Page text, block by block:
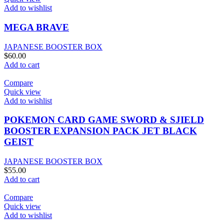
Add to wishlist
MEGA BRAVE
JAPANESE BOOSTER BOX
$60.00
Add to cart
Compare
Quick view
Add to wishlist
POKEMON CARD GAME SWORD & SJIELD
BOOSTER EXPANSION PACK JET BLACK
GEIST
JAPANESE BOOSTER BOX
$55.00
Add to cart
Compare
Quick view
Add to wishlist